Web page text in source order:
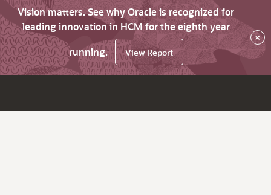
Vision matters. See why Oracle is recognized for
leading innovation in HCM for the eighth year
running.
View Report
×